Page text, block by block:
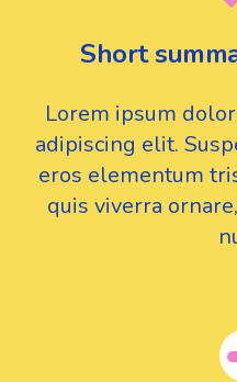
Short
Lorem ipsum
adipiscing elit.
eros elementum
quis viverra